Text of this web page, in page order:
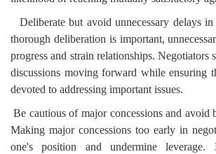
Deliberate but avoid unnecessary delays
thorough deliberation is important,
progress and strain relationships. Negotiators
discussions moving forward while ensuring
devoted to addressing important issues.
Be cautious of major concessions and avoid
Making major concessions too early in
one's position and undermine leverage.